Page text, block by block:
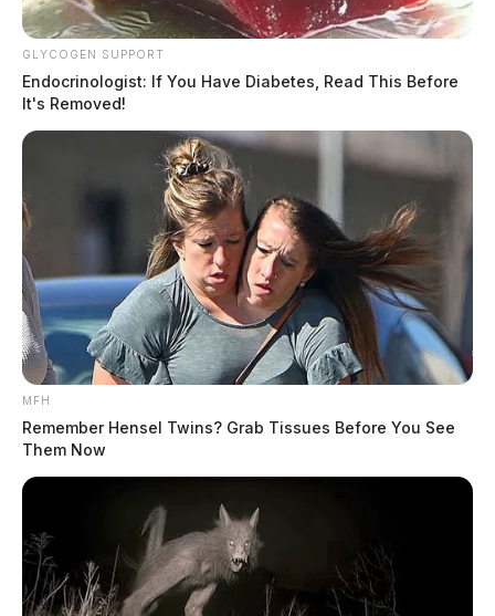
GLYCOGEN SUPPORT
Endocrinologist: If You Have Diabetes, Read This Before
It's Removed!
MFH
Remember Hensel Twins? Grab Tissues Before You See
Them Now